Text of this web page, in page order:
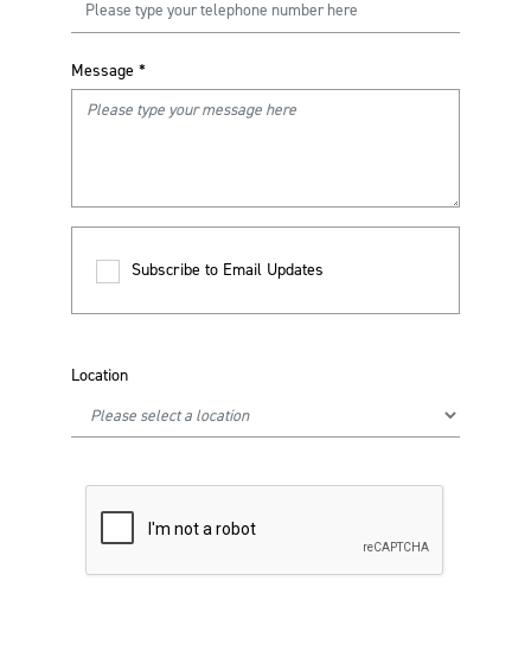
Message *
Subscribe to Email Updates
Location